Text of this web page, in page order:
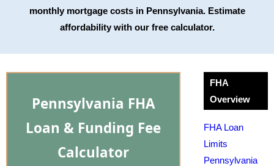
monthly mortgage costs in Pennsylvania. Estimate
affordability with our free calculator.
Pennsylvania FHA
Loan & Funding Fee
Calculator
FHA
Overview
FHA Loan
Limits
Pennsylvania